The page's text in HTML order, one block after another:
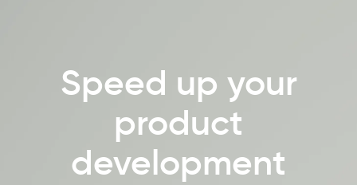
Speed up your
product
development